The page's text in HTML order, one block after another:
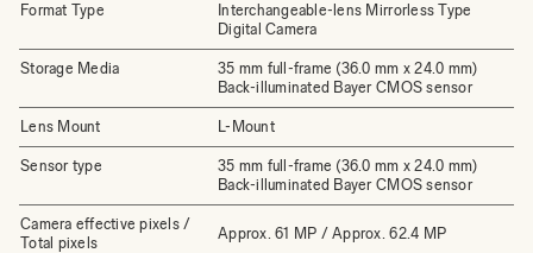
Format Type
Interchangeable-lens Mirrorless Type
Digital Camera
Storage Media
35 mm full-frame (36.0 mm x 24.0 mm)
Back-illuminated Bayer CMOS sensor
Lens Mount L-Mount
Sensor type
35 mm full-frame (36.0 mm x 24.0 mm)
Back-illuminated Bayer CMOS sensor
Camera effective pixels /
Total pixels
Approx. 61 MP / Approx. 62.4 MP